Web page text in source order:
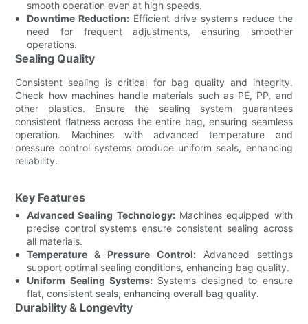
smooth operation even at high speeds.
Downtime Reduction: Efficient drive systems reduce the
need for frequent adjustments, ensuring smoother
operations.
Sealing Quality
Consistent sealing is critical for bag quality and integrity.
Check how machines handle materials such as PE, PP, and
other plastics. Ensure the sealing system guarantees
consistent flatness across the entire bag, ensuring seamless
operation. Machines with advanced temperature and
pressure control systems produce uniform seals, enhancing
reliability.
Key Features
Advanced Sealing Technology:Machines equipped with
precise control systems ensure consistent sealing across
all materials.
Temperature & Pressure Control:Advanced settings
support optimal sealing conditions, enhancing bag quality.
Uniform Sealing Systems: Systems designed to ensure
flat, consistent seals, enhancing overall bag quality.
Durability & Longevity